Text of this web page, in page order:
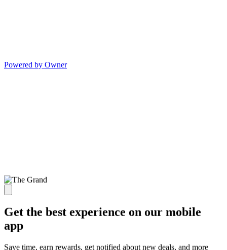
Powered by Owner
Get the best experience on our mobile
app
Save time, earn rewards, get notified about new deals, and more